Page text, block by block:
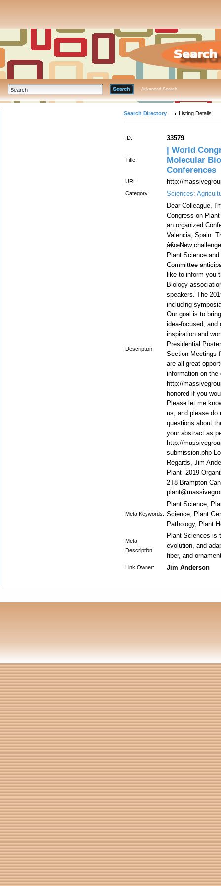
Advanced Search
Search Directory Listing Details
ID: 33579
Title:
| World
Molecular
Conferences
URL: http://
Category: Sciences:
Description:
Dear Colleague,
Congress on
an organized
Valencia, Spain.
â€œNew
Plant Science and
Committee
like to inform you
Biology
speakers. The
including
Our goal is to
idea-focused, and
inspiration and
Presidential
Section Meetings
are all great
information on the
http://
honored if you
Please let me
us, and please do
questions about
your abstract as
http://
submission.php
Regards, Jim
Plant -2019
2T8 Brampton
Meta Keywords:
Plant Science,
Science, Plant
Pathology, Plant
Meta
Description:
Plant Sciences is
evolution, and
fiber, and
Link Owner: Jim Anderson